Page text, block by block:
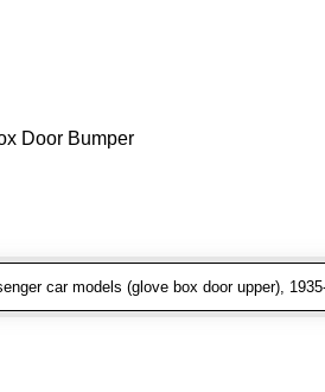
Door Bumper
car models (glove box door upper),